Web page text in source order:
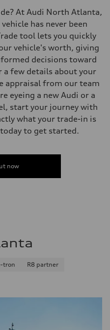
At Audi North Atlanta,
has never been
tool lets you quickly
vehicle's worth, giving
decisions toward
a few details about your
appraisal from our team
eyeing a new Audi or a
start your journey with
what your trade-in is
to get started.
now
tron
R8 partner